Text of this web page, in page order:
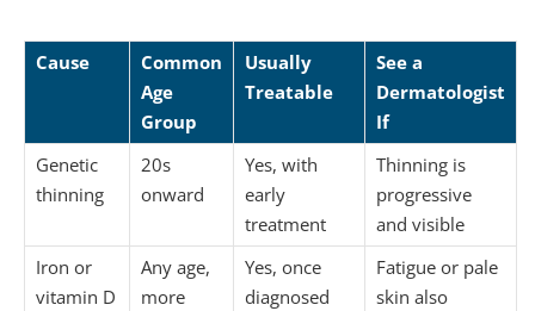
Cause
Common
Age
Group
Usually
Treatable
See a
Dermatologist
If
Genetic
thinning
20s
onward
Yes, with
early
treatment
Thinning is
progressive
and visible
Iron or
vitamin D
Any age,
more
Yes, once
diagnosed
Fatigue or pale
skin also